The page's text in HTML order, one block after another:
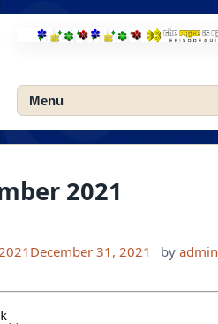
Skip
content
Menu
2021
December 31, 2021 by admin